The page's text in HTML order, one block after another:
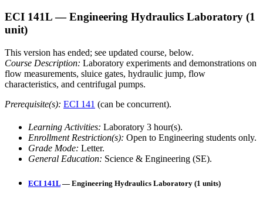
ECI 141L — Engineering Hydraulics Laboratory (1
unit)
This version has ended; see updated course, below.
Course Description: Laboratory experiments and demonstrations on
flow measurements, sluice gates, hydraulic jump, flow
characteristics, and centrifugal pumps.
Prerequisite(s): ECI 141 (can be concurrent).
Learning Activities: Laboratory 3 hour(s).
Enrollment Restriction(s): Open to Engineering students only.
Grade Mode: Letter.
General Education: Science & Engineering (SE).
ECI 141L — Engineering Hydraulics Laboratory (1 units)